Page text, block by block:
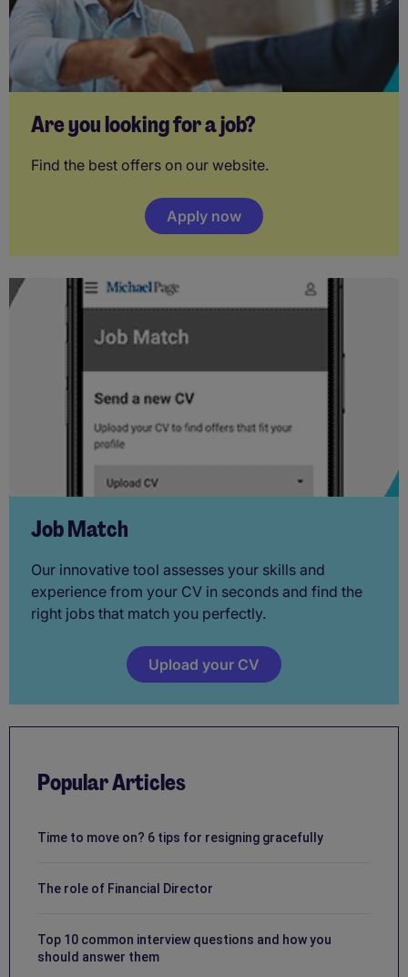
Are you looking for a job?
Find the best offers on our website.
Apply now
Job Match
Our innovative tool assesses your skills and
experience from your CV in seconds and find the
right jobs that match you perfectly.
Upload your CV
Popular Articles
Time to move on? 6 tips for resigning gracefully
The role of Financial Director
Top 10 common interview questions and how you
should answer them